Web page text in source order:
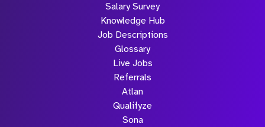
Salary Survey
Knowledge Hub
Job Descriptions
Glossary
Live Jobs
Referrals
Atlan
Qualifyze
Sona